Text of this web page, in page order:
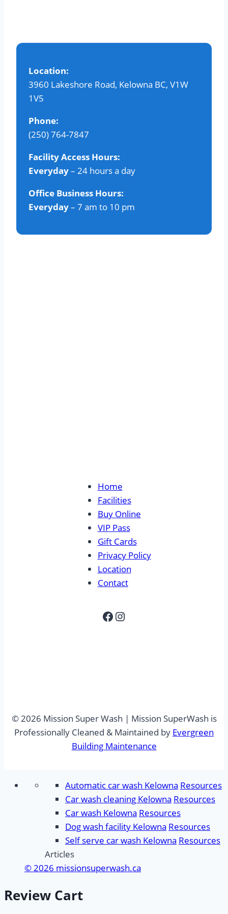
may
on
Location:
3960 Lakeshore Road, Kelowna BC, V1W
1V5
Phone:
(250) 764-7847
Facility Access Hours:
Everyday– 24 hours a day
Office Business Hours:
Everyday– 7 am to 10 pm
Home
Facilities
Buy Online
VIP Pass
Gift Cards
Privacy Policy
Location
Contact
Facebook
Instagram
© 2026 Mission Super Wash | Mission SuperWash is
Professionally Cleaned & Maintained by Evergreen
Building Maintenance
Automatic car wash Kelowna Resources
Car wash cleaning Kelowna Resources
Car wash Kelowna Resources
Dog wash facility Kelowna Resources
Self serve car wash Kelowna Resources
Articles
© 2026 missionsuperwash.ca
Review Cart